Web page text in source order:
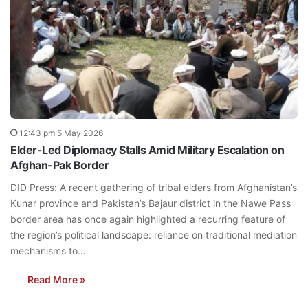
12:43 pm 5 May 2026
Elder-Led Diplomacy Stalls Amid Military Escalation on
Afghan-Pak Border
DID Press: A recent gathering of tribal elders from Afghanistan’s
Kunar province and Pakistan’s Bajaur district in the Nawe Pass
border area has once again highlighted a recurring feature of
the region’s political landscape: reliance on traditional mediation
mechanisms to…
Read More »